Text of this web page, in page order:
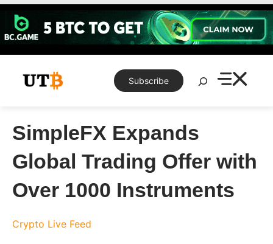
Skip
content
Subscribe
Search
SimpleFX Expands
Global Trading Offer with
Over 1000 Instruments
Crypto Live Feed